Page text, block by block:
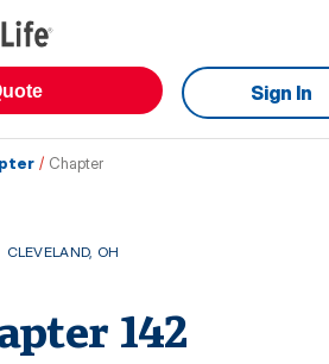
Sign In
/ Chapter
CLEVELAND, OH
142